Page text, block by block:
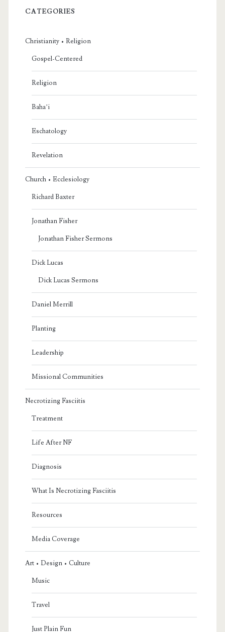
CATEGORIES
Christianity • Religion
Gospel-Centered
Religion
Baha’i
Eschatology
Revelation
Church • Ecclesiology
Richard Baxter
Jonathan Fisher
Jonathan Fisher Sermons
Dick Lucas
Dick Lucas Sermons
Daniel Merrill
Planting
Leadership
Missional Communities
Necrotizing Fasciitis
Treatment
Life After NF
Diagnosis
What Is Necrotizing Fasciitis
Resources
Media Coverage
Art • Design • Culture
Music
Travel
Just Plain Fun